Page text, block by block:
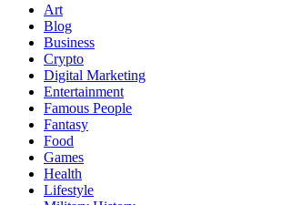
Art
Blog
Business
Crypto
Digital Marketing
Entertainment
Famous People
Fantasy
Food
Games
Health
Lifestyle